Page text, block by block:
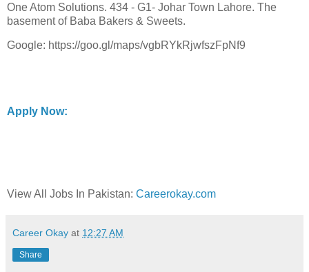
One Atom Solutions. 434 - G1- Johar Town Lahore. The
basement of Baba Bakers & Sweets.
Google: https://goo.gl/maps/vgbRYkRjwfszFpNf9
Apply Now:
View All Jobs In Pakistan: Careerokay.com
Career Okay at 12:27 AM
Share